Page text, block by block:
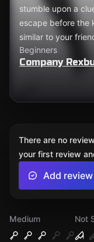
stumble upon a
escape before the
similar to your
Beginners
Company
Medium
Not
There are no
your first review
Add review